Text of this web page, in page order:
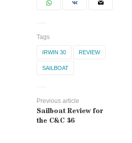
Tags
IRWIN 30 REVIEW
SAILBOAT
Previous article
Sailboat Review for
the C&C 36